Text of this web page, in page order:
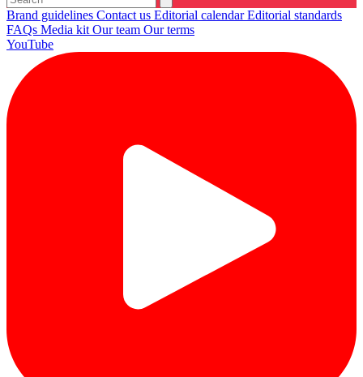
Brand guidelines Contact us Editorial calendarEditorial standards
FAQs Media kit Our team Our terms
YouTube